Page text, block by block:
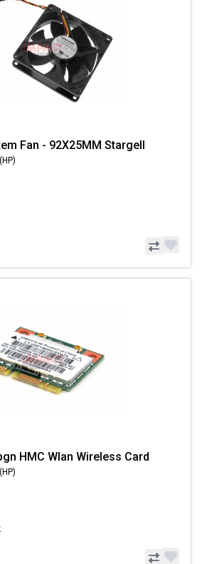
Fan - 92X25MM Stargell
HMC Wlan Wireless Card